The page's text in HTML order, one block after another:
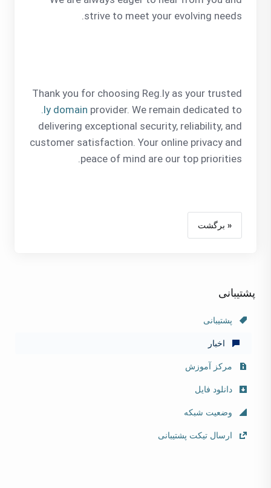
پشتیبانی
پشتیبانی
اخبار
مرکز آموزش
دانلود فایل
وضعیت شبکه
ارسال تیکت پشتیبانی
strive to meet your evolving needs.
Thank you for choosing Reg.ly as your trusted
.ly domain provider. We remain dedicated to
delivering exceptional security, reliability, and
customer satisfaction. Your online privacy and
peace of mind are our top priorities.
« برگشت